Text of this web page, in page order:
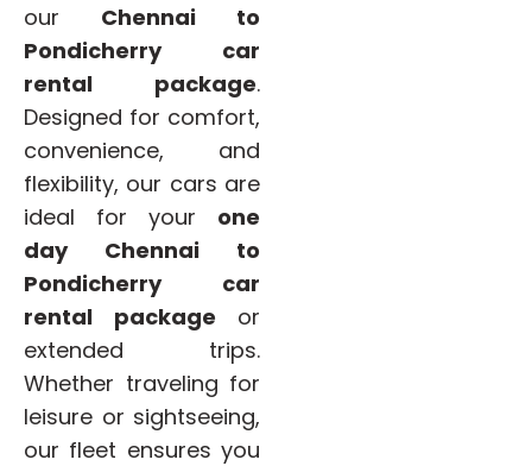
our Chennai to
Pondicherry car
rental package.
Designed for comfort,
convenience, and
flexibility, our cars are
ideal for your one
day Chennai to
Pondicherry car
rental package or
extended trips.
Whether traveling for
leisure or sightseeing,
our fleet ensures you